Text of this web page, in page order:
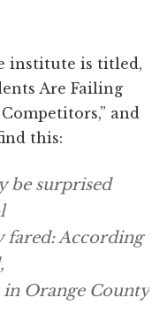
institute is titled,
Are Failing
and
this:
be surprised
fared: According
Orange County